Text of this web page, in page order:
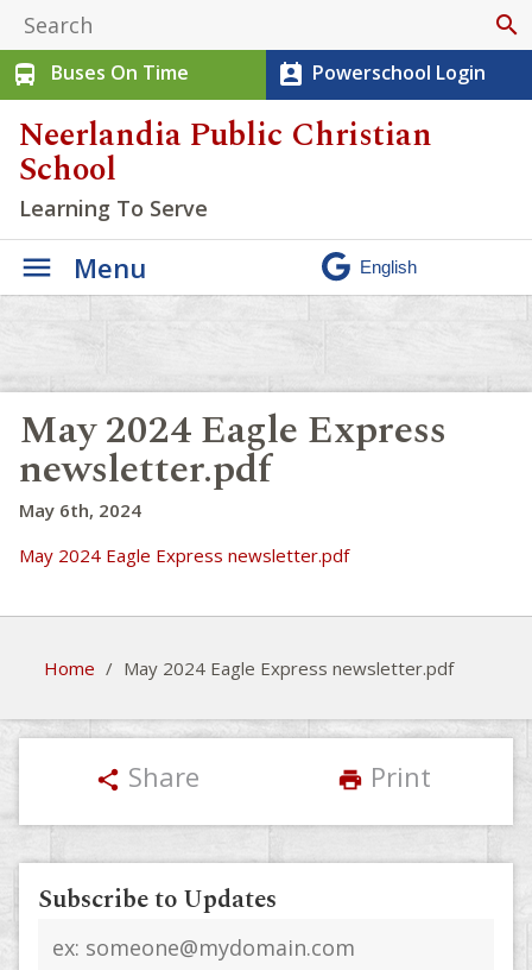
search
directions_bus
Buses On Time perm_contact_calendar Powerschool Login
Neerlandia Public Christian
School
Learning To Serve
Menu
May 2024 Eagle Express
newsletter.pdf
May 6th, 2024
May 2024 Eagle Express newsletter.pdf
Home / May 2024 Eagle Express newsletter.pdf
share Share print Print
Subscribe to Updates
address